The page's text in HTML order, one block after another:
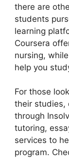
there are
students
learning
Coursera
nursing,
help you
For those
their studies,
through
tutoring,
services to
program.